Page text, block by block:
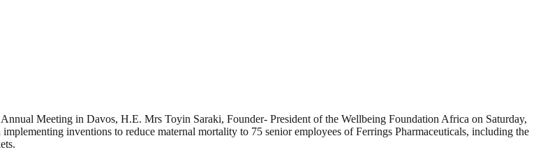
Meeting in Davos, H.E. Mrs Toyin Saraki, Founder- President of the Wellbeing Foundation Africa on Saturday,
inventions to reduce maternal mortality to 75 senior employees of Ferrings Pharmaceuticals, including the